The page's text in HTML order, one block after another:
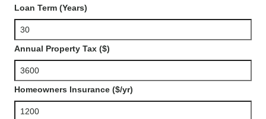
Loan Term (Years)
Annual Property Tax ($)
Homeowners Insurance ($/yr)